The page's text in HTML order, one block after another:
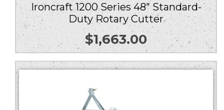
Ironcraft 1200 Series 48″ Standard-
Duty Rotary Cutter
$1,663.00